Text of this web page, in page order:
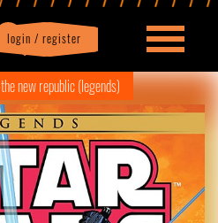
login / register
Profile logout
the new republic (legends)